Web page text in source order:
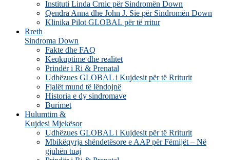
Instituti Linda Crnic për Sindromën Down
Qendra Anna dhe John J. Sie për Sindromën Down
Klinika Pilot GLOBAL për të rritur
Rreth
Sindroma Down
Fakte dhe FAQ
Keqkuptime dhe realitet
Prindër i Ri & Prenatal
Udhëzues GLOBAL i Kujdesit për të Rriturit
Fjalët mund të lëndojnë
Historia e dy sindromave
Burimet
Hulumtim &
Kujdesi Mjekësor
Udhëzues GLOBAL i Kujdesit për të Rriturit
Mbikëqyrja shëndetësore e AAP për Fëmijët – Në
gjuhën tuaj